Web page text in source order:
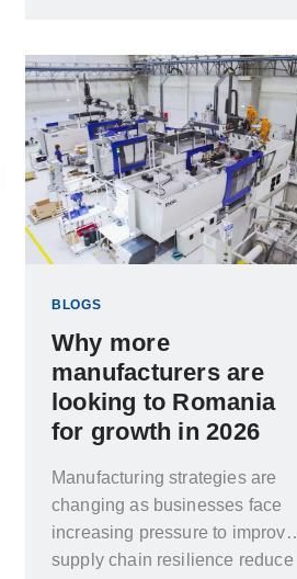
BLOGS
Why more
manufacturers are
looking to Romania
for growth in 2026
Manufacturing strategies are
changing as businesses face
increasing pressure to improve
supply chain resilience reduce